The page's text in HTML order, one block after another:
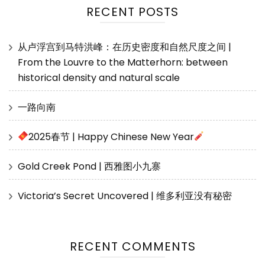
RECENT POSTS
从卢浮宫到马特洪峰：在历史密度和自然尺度之间 |
From the Louvre to the Matterhorn: between
historical density and natural scale
一路向南
2025春节 | Happy Chinese New Year
Gold Creek Pond | 西雅图小九寨
Victoria’s Secret Uncovered | 维多利亚没有秘密
RECENT COMMENTS